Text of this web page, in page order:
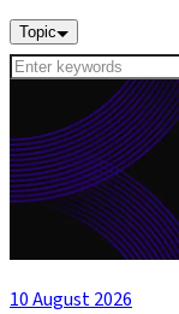
Topic
10 August 2026